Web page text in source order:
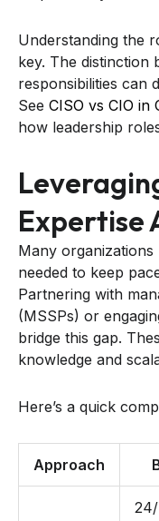
Understanding the
key. The distinction
responsibilities can
See CISO vs CIO in
how leadership
Expertise
Many
needed to keep
Partnering with
(MSSPs) or
bridge this gap.
knowledge and
Here’s a quick
Approach